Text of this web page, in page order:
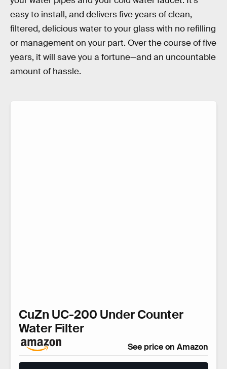
easy to install, and delivers five years of clean,
filtered, delicious water to your glass with no refilling
or management on your part. Over the course of five
years, it will save you a fortune—and an uncountable
amount of hassle.
CuZn UC-200 Under Counter
Water Filter
See price on Amazon